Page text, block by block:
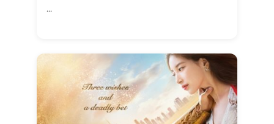
...